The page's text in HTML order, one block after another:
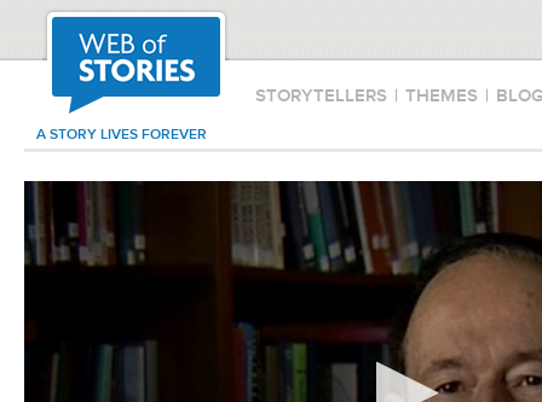
STORYTELLERS | THEMES |
A STORY LIVES FOREVER